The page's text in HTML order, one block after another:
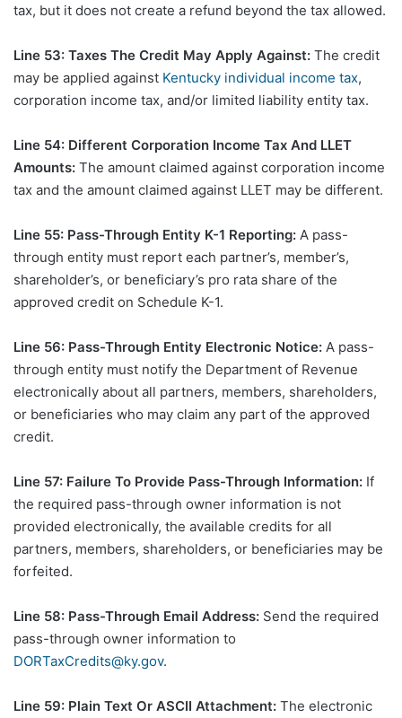
tax, but it does not create a refund beyond the tax allowed.
Line 53: Taxes The Credit May Apply Against: The credit
may be applied against Kentucky individual income tax,
corporation income tax, and/or limited liability entity tax.
Line 54: Different Corporation Income Tax And LLET
Amounts: The amount claimed against corporation income
tax and the amount claimed against LLET may be different.
Line 55: Pass-Through Entity K-1 Reporting: A pass-
through entity must report each partner’s, member’s,
shareholder’s, or beneficiary’s pro rata share of the
approved credit on Schedule K-1.
Line 56: Pass-Through Entity Electronic Notice: A pass-
through entity must notify the Department of Revenue
electronically about all partners, members, shareholders,
or beneficiaries who may claim any part of the approved
credit.
Line 57: Failure To Provide Pass-Through Information: If
the required pass-through owner information is not
provided electronically, the available credits for all
partners, members, shareholders, or beneficiaries may be
forfeited.
Line 58: Pass-Through Email Address: Send the required
pass-through owner information to
DORTaxCredits@ky.gov.
Line 59: Plain Text Or ASCII Attachment: The electronic